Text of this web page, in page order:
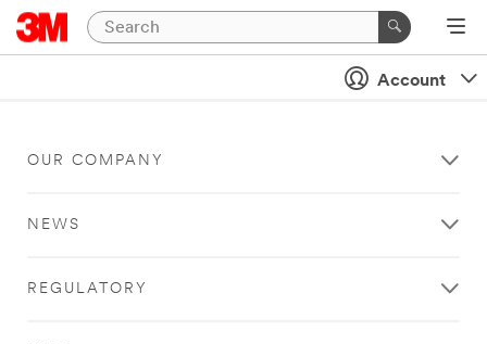
Account
OUR COMPANY
NEWS
REGULATORY